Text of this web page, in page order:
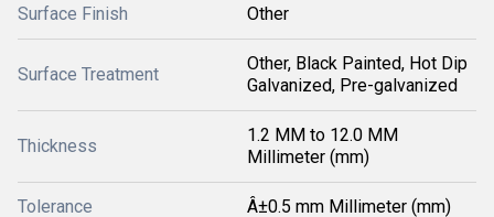
Surface Finish Other
Surface Treatment
Other, Black Painted, Hot Dip
Galvanized, Pre-galvanized
Thickness
1.2 MM to 12.0 MM
Millimeter (mm)
Tolerance Â±0.5 mm Millimeter (mm)